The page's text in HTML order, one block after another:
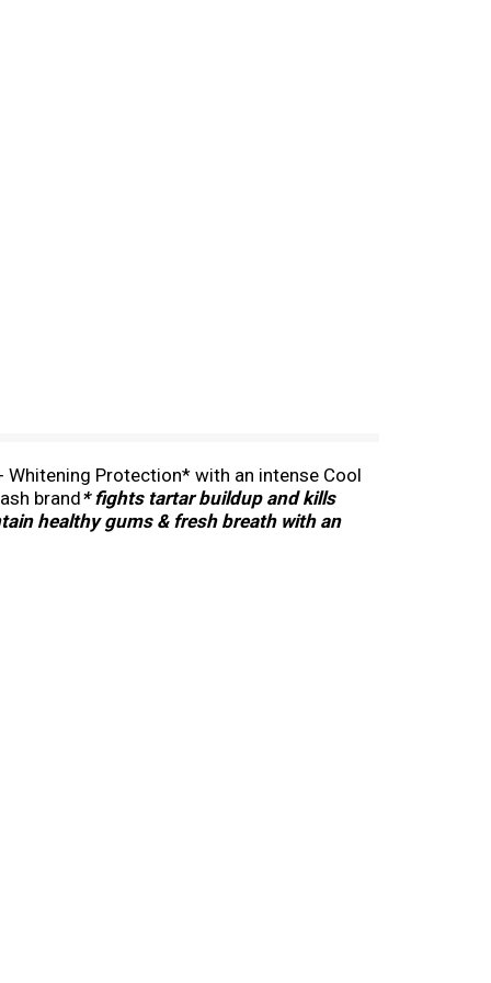
Protection* with an intense Cool
brand* fights tartar buildup and kills
healthy gums & fresh breath with an